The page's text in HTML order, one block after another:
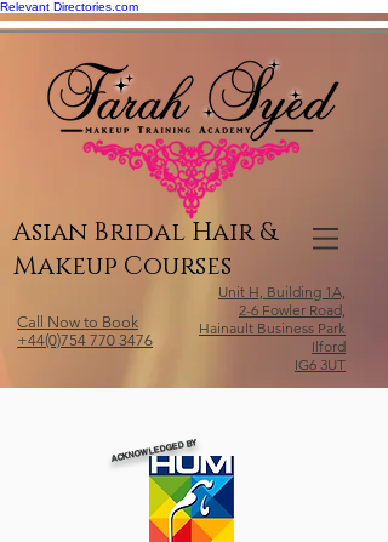
Relevant Directories.com
Asian Bridal Hair &
Makeup Courses
Call Now to Book
+44(0)754 770 3476
Unit H, Building 1A,
2-6 Fowler Road,
Hainault Business Park
Ilford
IG6 3UT
ACKNOWLEDGED BY